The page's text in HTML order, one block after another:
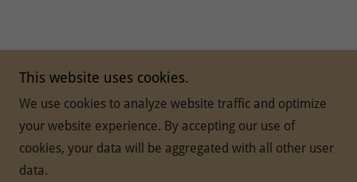
This website uses cookies.
We use cookies to analyze website traffic and optimize
your website experience. By accepting our use of
cookies, your data will be aggregated with all other user
data.